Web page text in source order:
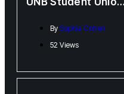
By Sophia Cohen
52 Views